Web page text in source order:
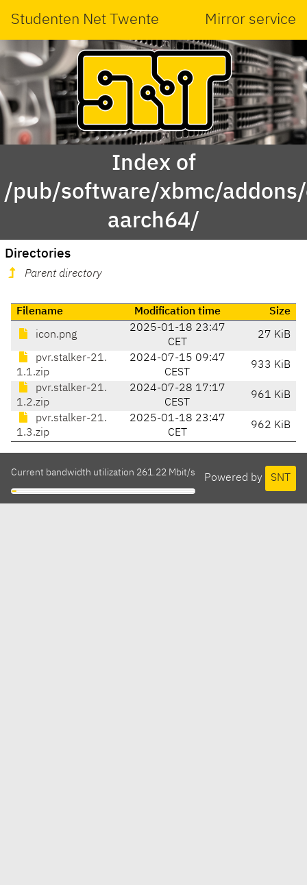
Studenten Net Twente Mirror service
Index of
/pub/software/xbmc/
aarch64/
Directories
Parent directory
Filename Modification time Size
icon.png
2025-01-18 23:47
CET
27 KiB
pvr.stalker-21.
1.1.zip
2024-07-15 09:47
CEST
933 KiB
pvr.stalker-21.
1.2.zip
2024-07-28 17:17
CEST
961 KiB
pvr.stalker-21.
1.3.zip
2025-01-18 23:47
CET
962 KiB
Powered by SNT
Current bandwidth utilization 261.22 Mbit/s